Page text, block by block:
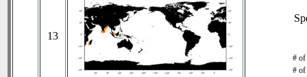
13
#
# of